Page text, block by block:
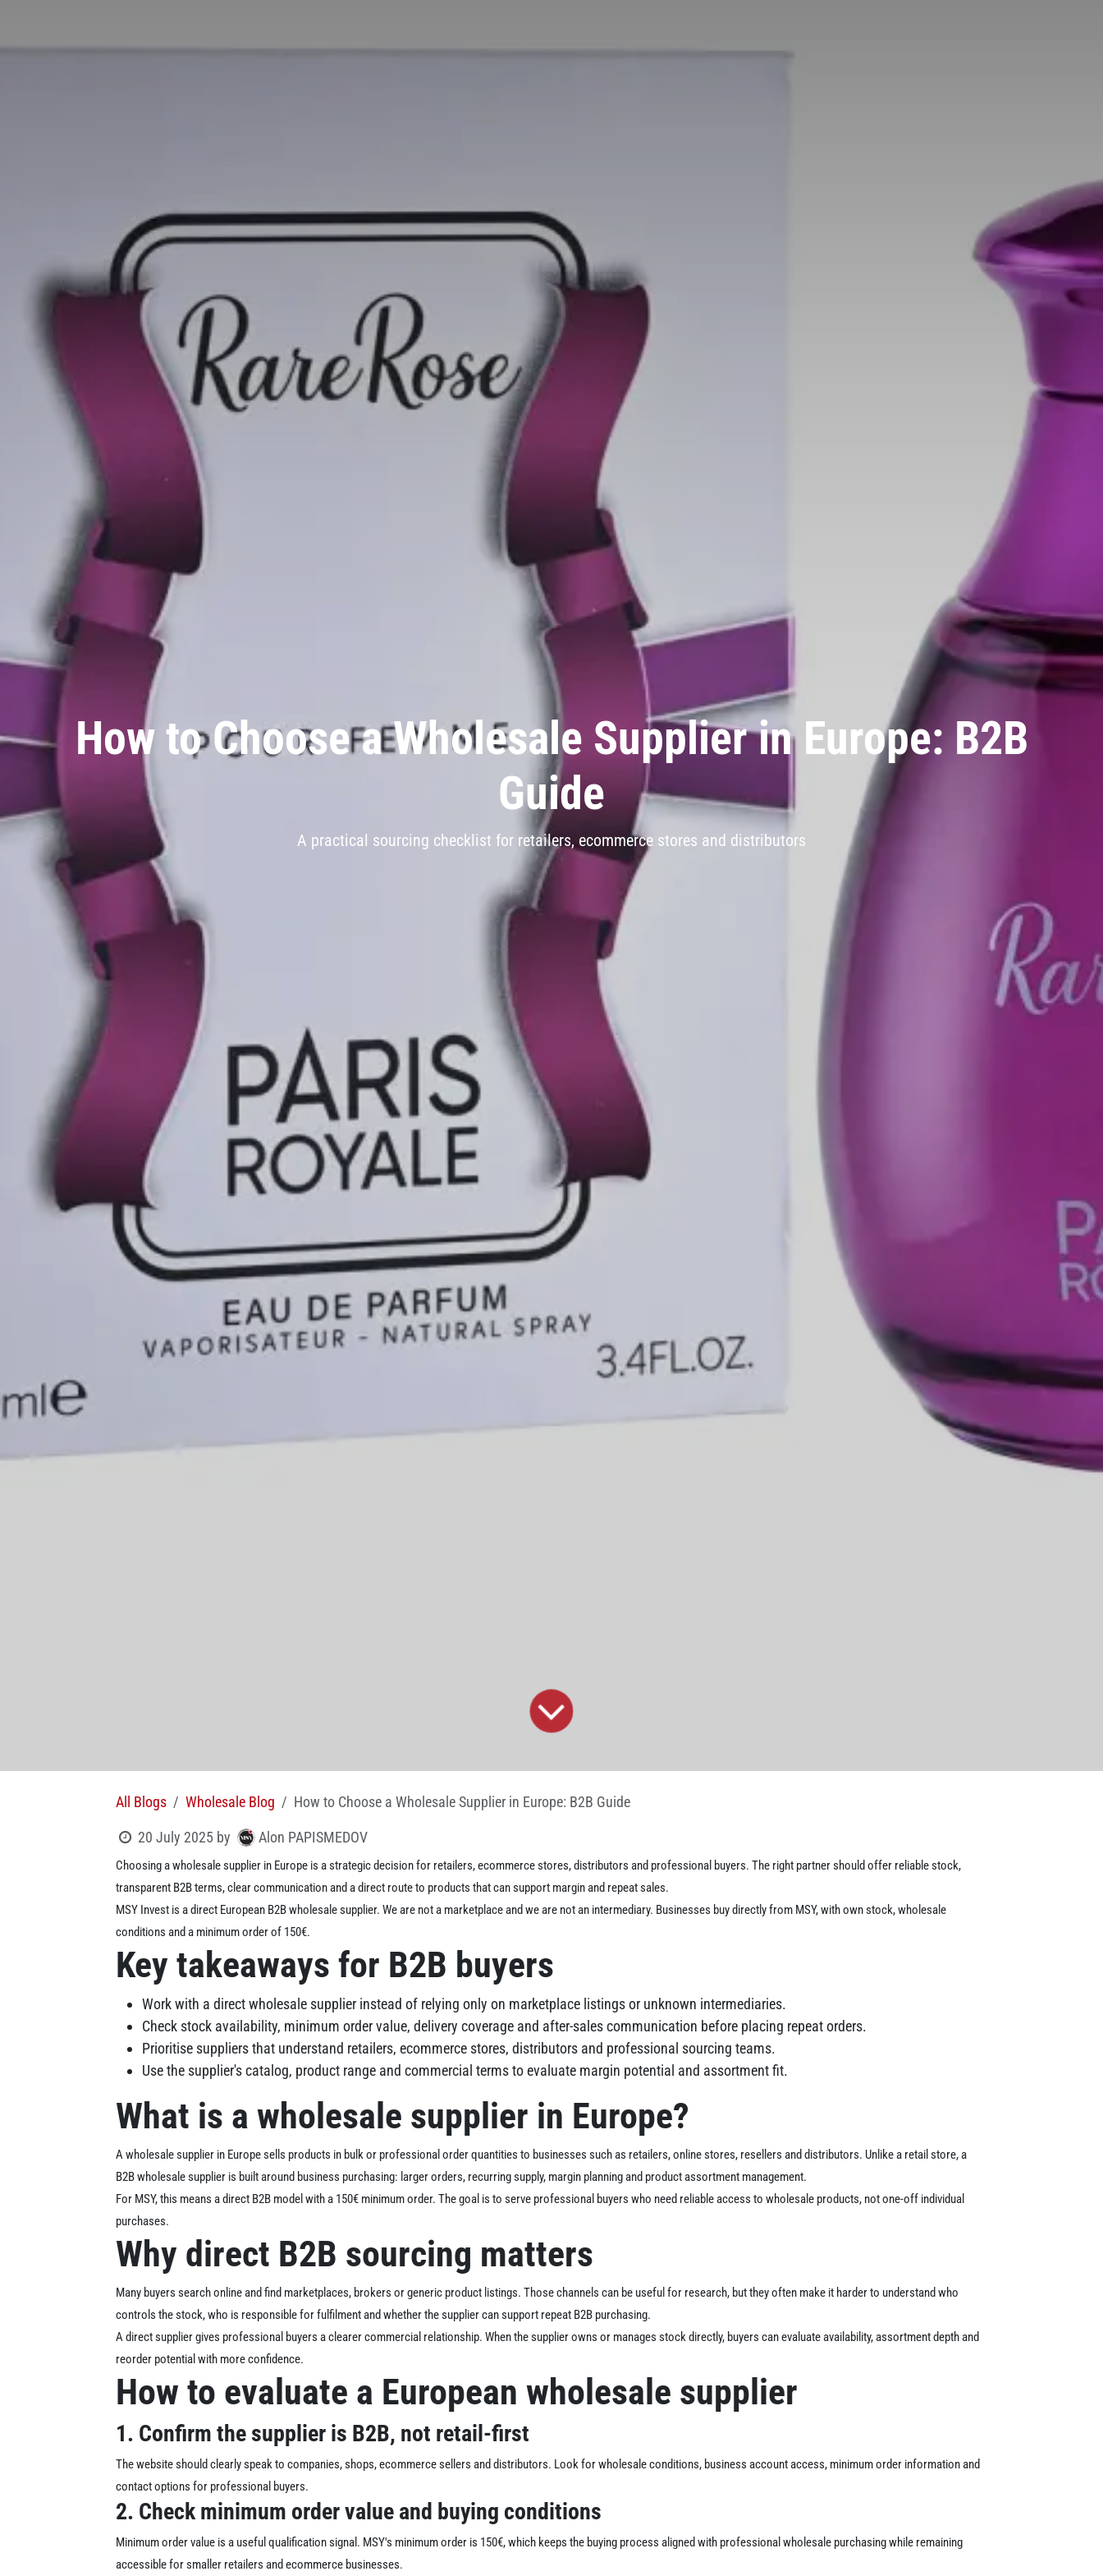
How to Choose a Wholesale Supplier in Europe: B2B
Guide
A practical sourcing checklist for retailers, ecommerce stores and distributors
All Blogs Wholesale Blog How to Choose a Wholesale Supplier in Europe: B2B Guide
20 July 2025 by Alon PAPISMEDOV
Choosing a wholesale supplier in Europe is a strategic decision for retailers, ecommerce stores, distributors and professional buyers. The right partner should offer reliable stock,
transparent B2B terms, clear communication and a direct route to products that can support margin and repeat sales.
MSY Invest is a direct European B2B wholesale supplier. We are not a marketplace and we are not an intermediary. Businesses buy directly from MSY, with own stock, wholesale
conditions and a minimum order of 150€.
Key takeaways for B2B buyers
Work with a direct wholesale supplier instead of relying only on marketplace listings or unknown intermediaries.
Check stock availability, minimum order value, delivery coverage and after-sales communication before placing repeat orders.
Prioritise suppliers that understand retailers, ecommerce stores, distributors and professional sourcing teams.
Use the supplier's catalog, product range and commercial terms to evaluate margin potential and assortment fit.
What is a wholesale supplier in Europe?
A wholesale supplier in Europe sells products in bulk or professional order quantities to businesses such as retailers, online stores, resellers and distributors. Unlike a retail store, a
B2B wholesale supplier is built around business purchasing: larger orders, recurring supply, margin planning and product assortment management.
For MSY, this means a direct B2B model with a 150€ minimum order. The goal is to serve professional buyers who need reliable access to wholesale products, not one-off individual
purchases.
Why direct B2B sourcing matters
Many buyers search online and find marketplaces, brokers or generic product listings. Those channels can be useful for research, but they often make it harder to understand who
controls the stock, who is responsible for fulfilment and whether the supplier can support repeat B2B purchasing.
A direct supplier gives professional buyers a clearer commercial relationship. When the supplier owns or manages stock directly, buyers can evaluate availability, assortment depth and
reorder potential with more confidence.
How to evaluate a European wholesale supplier
1. Confirm the supplier is B2B, not retail-first
The website should clearly speak to companies, shops, ecommerce sellers and distributors. Look for wholesale conditions, business account access, minimum order information and
contact options for professional buyers.
2. Check minimum order value and buying conditions
Minimum order value is a useful qualification signal. MSY's minimum order is 150€, which keeps the buying process aligned with professional wholesale purchasing while remaining
accessible for smaller retailers and ecommerce businesses.